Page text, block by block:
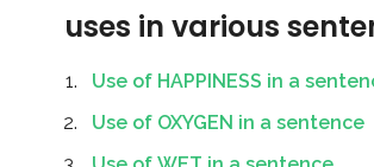
uses in various
Use of HAPPINESS in a
Use of OXYGEN in a sentence